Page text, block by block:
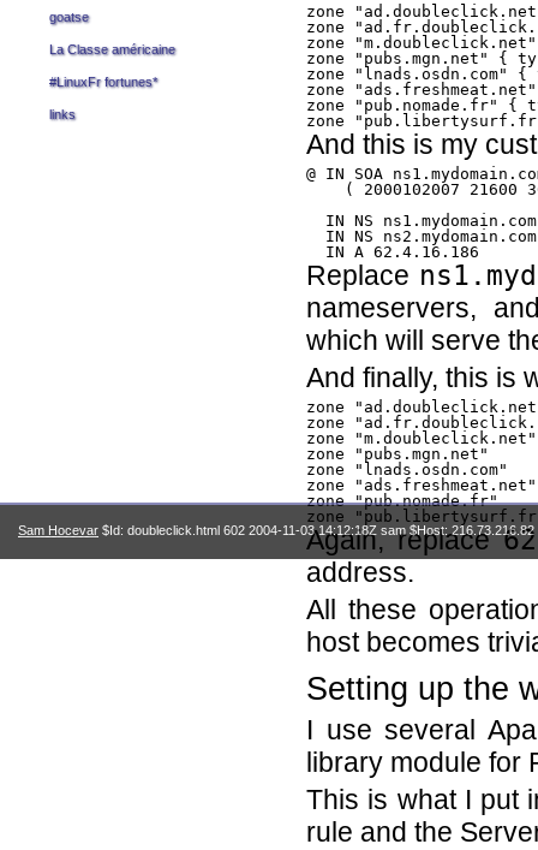
goatse
La Classe américaine
#LinuxFr fortunes*
links
zone
zone
zone
zone "pubs.mgn.net" {
zone
zone
zone "pub.nomade.fr"
And this is my
@ IN SOA
( 2000102007 21600
IN NS
IN NS
Replace
nameservers,
which will serve
And finally, this is
zone
zone
zone
zone "pubs.mgn.net"
zone
zone
zone "pub.nomade.fr"
Again, replace
address.
All these
host becomes
Setting up the
I use several
library module for
This is what I put
rule and the
Sam Hocevar $Id: doubleclick.html 602 2004-11-03 14:12:18Z sam $Host: